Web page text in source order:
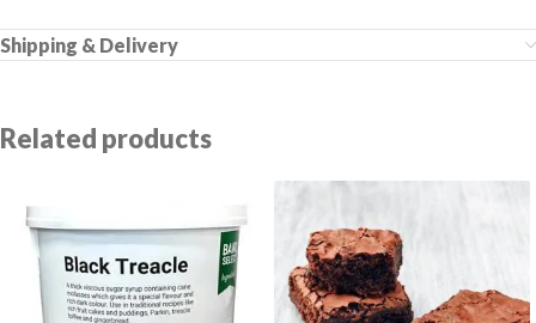
Shipping & Delivery
Related products